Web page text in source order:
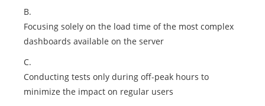
B.
Focusing solely on the load time of the most complex
dashboards available on the server
C.
Conducting tests only during off-peak hours to
minimize the impact on regular users